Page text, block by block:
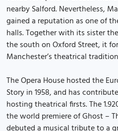
nearby Salford. Nevertheless,
gained a reputation as one of
halls. Together with its sister
the south on Oxford Street, it
Manchester’s theatrical
The Opera House hosted the
Story in 1958, and has
hosting theatrical firsts. The
the world premiere of Ghost –